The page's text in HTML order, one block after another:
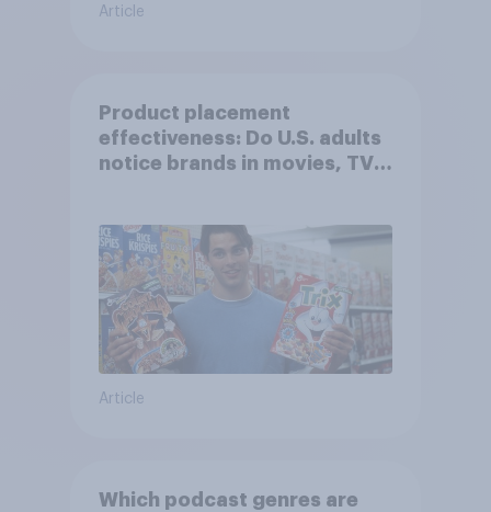
Article
Product placement
effectiveness: Do U.S. adults
notice brands in movies, TV
Article
Which podcast genres are